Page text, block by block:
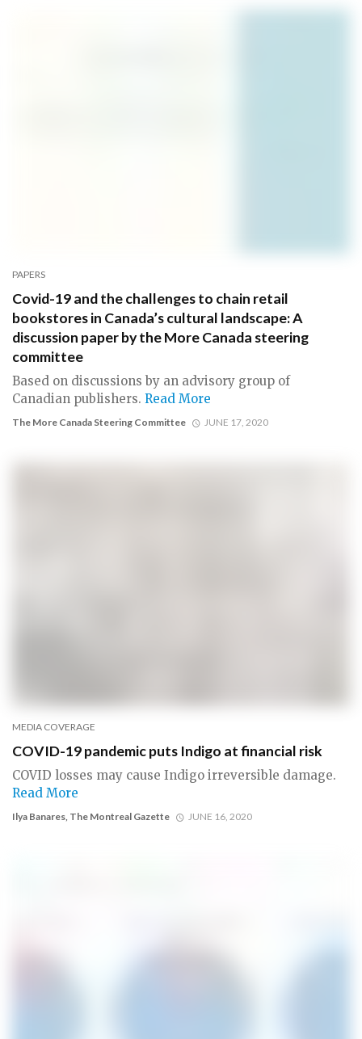
PAPERS
Covid-19 and the challenges to chain retail
bookstores in Canada’s cultural landscape: A
discussion paper by the More Canada steering
committee
Based on discussions by an advisory group of
Canadian publishers. Read More
The More Canada Steering Committee JUNE 17, 2020
MEDIA COVERAGE
COVID-19 pandemic puts Indigo at financial risk
COVID losses may cause Indigo irreversible damage.
Read More
Ilya Banares, The Montreal Gazette JUNE 16, 2020